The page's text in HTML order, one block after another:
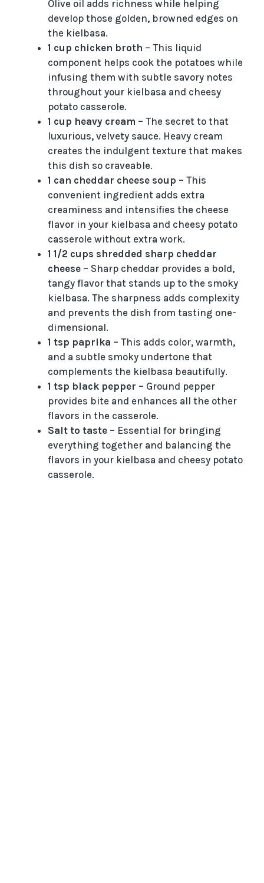
Olive oil adds richness while helping
develop those golden, browned edges on
the kielbasa.
1 cup chicken broth – This liquid
component helps cook the potatoes while
infusing them with subtle savory notes
throughout your kielbasa and cheesy
potato casserole.
1 cup heavy cream – The secret to that
luxurious, velvety sauce. Heavy cream
creates the indulgent texture that makes
this dish so craveable.
1 can cheddar cheese soup – This
convenient ingredient adds extra
creaminess and intensifies the cheese
flavor in your kielbasa and cheesy potato
casserole without extra work.
1 1/2 cups shredded sharp cheddar
cheese – Sharp cheddar provides a bold,
tangy flavor that stands up to the smoky
kielbasa. The sharpness adds complexity
and prevents the dish from tasting one-
dimensional.
1 tsp paprika – This adds color, warmth,
and a subtle smoky undertone that
complements the kielbasa beautifully.
1 tsp black pepper – Ground pepper
provides bite and enhances all the other
flavors in the casserole.
Salt to taste – Essential for bringing
everything together and balancing the
flavors in your kielbasa and cheesy potato
casserole.